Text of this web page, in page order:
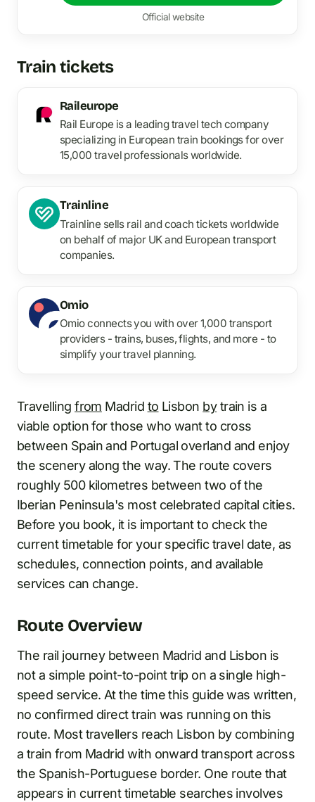
Official website
Train tickets
Raileurope
Rail Europe is a leading travel tech company
specializing in European train bookings for over
15,000 travel professionals worldwide.
Trainline
Trainline sells rail and coach tickets worldwide
on behalf of major UK and European transport
companies.
Omio
Omio connects you with over 1,000 transport
providers - trains, buses, flights, and more - to
simplify your travel planning.
Travellingfrom Madrid to Lisbon bytrain is a
viable option for those who want to cross
between Spain and Portugal overland and enjoy
the scenery along the way. The route covers
roughly 500 kilometres between two of the
Iberian Peninsula's most celebrated capital cities.
Before you book, it is important to check the
current timetable for your specific travel date, as
schedules, connection points, and available
services can change.
Route Overview
The rail journey between Madrid and Lisbon is
not a simple point-to-point trip on a single high-
speed service. At the time this guide was written,
no confirmed direct train was running on this
route. Most travellers reach Lisbon by combining
a train from Madrid with onward transport across
the Spanish-Portuguese border. One route that
appears in current timetable searches involves